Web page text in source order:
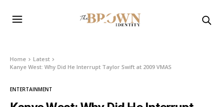
Home
Latest
Kanye West: Why Did He Interrupt Taylor Swift at 2009 VMAS
ENTERTAINMENT